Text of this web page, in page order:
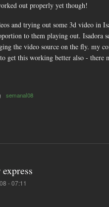
out properly yet though!
and trying out some 3d video in
to them playing out.
the video source on the fly. my
get this working better also - there
semanal08
- 07:11